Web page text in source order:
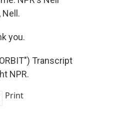
Nell.
you.
Transcript
NPR.
Print